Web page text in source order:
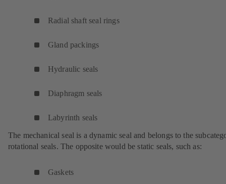
Radial shaft seal rings
Gland packings
Hydraulic seals
Diaphragm seals
Labyrinth seals
The mechanical seal is a dynamic seal and belongs to the
rotational seals. The opposite would be static seals, such as:
Gaskets